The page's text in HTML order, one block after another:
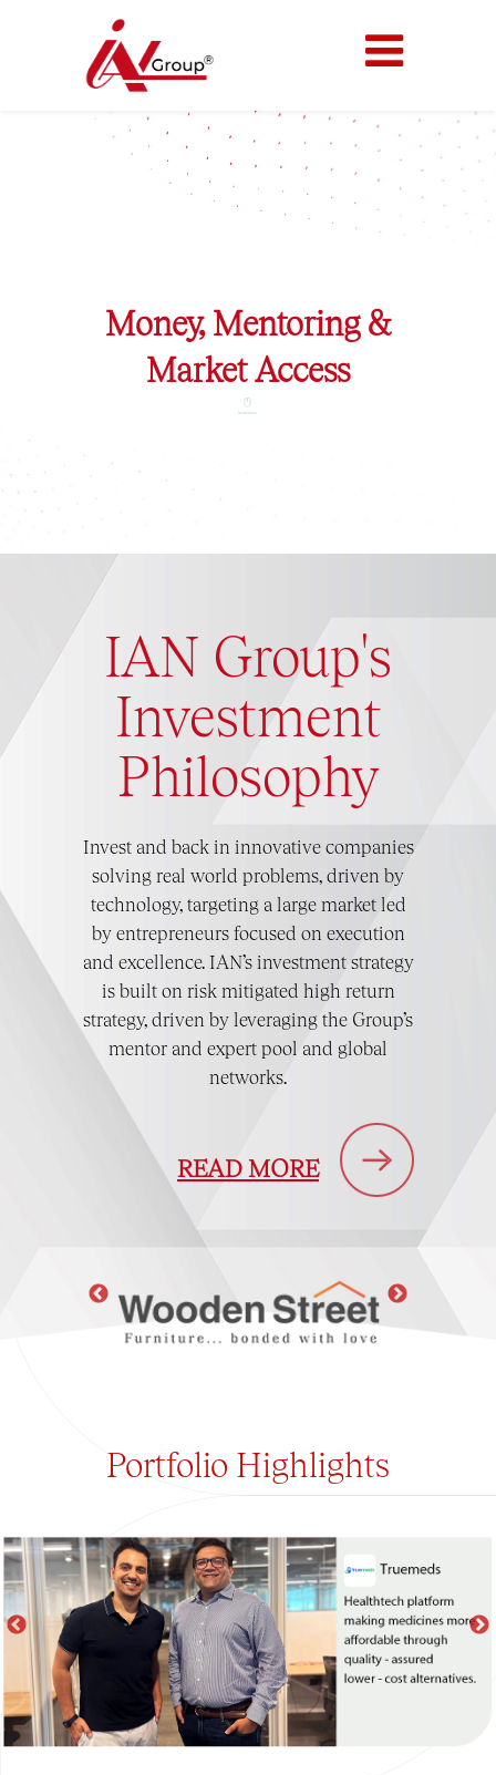
Welcome
Money, Mentoring &
Market Access
IAN Group's
Investment
Philosophy
Invest and back in innovative companies
solving real world problems, driven by
technology, targeting a large market led
by entrepreneurs focused on execution
and excellence. IAN’s investment strategy
is built on risk mitigated high return
strategy, driven by leveraging the Group’s
mentor and expert pool and global
networks.
READ MORE
Portfolio Highlights